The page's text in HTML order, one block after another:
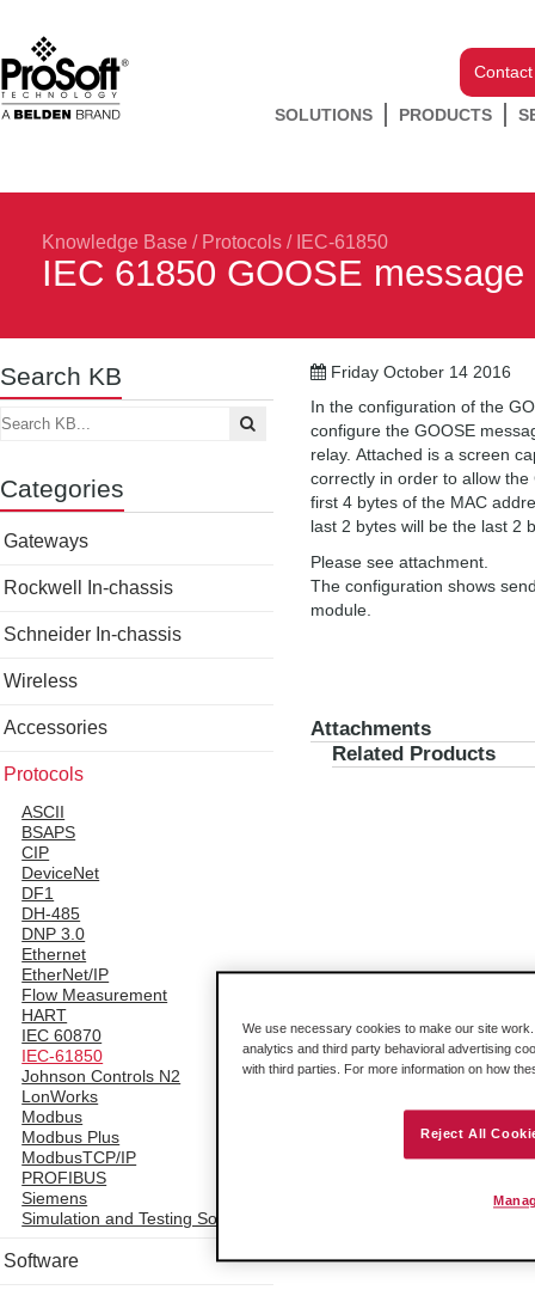
SOLUTIONS PRODUCTS
Knowledge Base / Protocols / IEC-61850
IEC 61850 GOOSE
Search KB
Categories
Gateways
Rockwell In-chassis
Schneider In-chassis
Wireless
Accessories
Protocols
ASCII
BSAPS
CIP
DeviceNet
DF1
DH-485
DNP 3.0
Ethernet
EtherNet/IP
Flow Measurement
HART
IEC 60870
IEC-61850
Johnson Controls N2
LonWorks
Modbus
Modbus Plus
ModbusTCP/IP
PROFIBUS
Siemens
Simulation and Testing Software
Software
Friday October 14 2016
In the configuration of the
configure the GOOSE
relay. Attached is a screen
correctly in order to allow
first 4 bytes of the MAC
last 2 bytes will be the last 2
Please see attachment.
The configuration shows
module.
Attachments
Related Products
We use necessary cookies to make our site
analytics and third party behavioral advertising
with third parties. For more information on how
Reject All